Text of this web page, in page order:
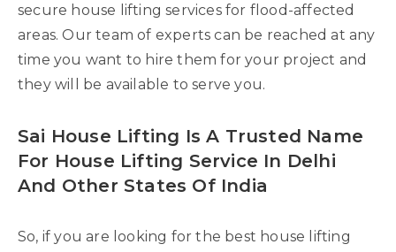
secure house lifting services for flood-affected
areas. Our team of experts can be reached at any
time you want to hire them for your project and
they will be available to serve you.
Sai House Lifting Is A Trusted Name
For House Lifting Service In Delhi
And Other States Of India
So, if you are looking for the best house lifting